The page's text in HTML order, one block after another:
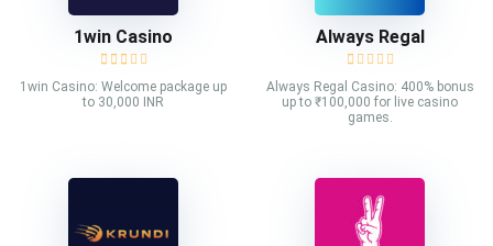
1win Casino
1win Casino: Welcome package up
to 30,000 INR
Always Regal
Always Regal Casino: 400% bonus
up to ₹100,000 for live casino
games.